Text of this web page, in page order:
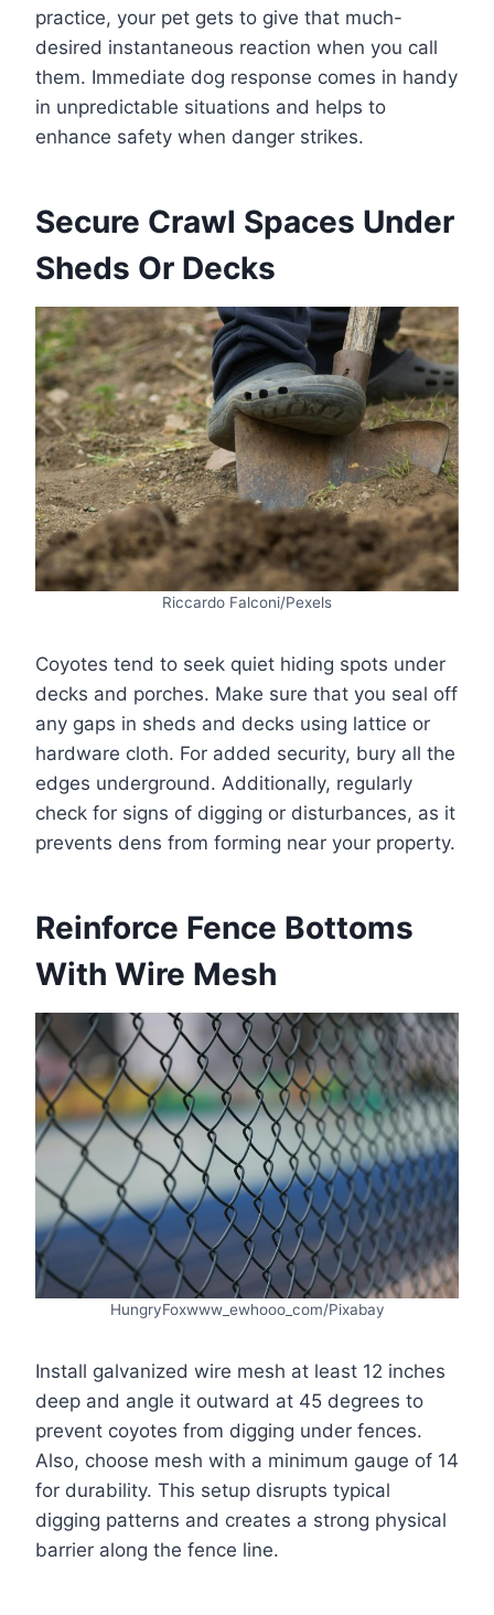
practice, your pet gets to give that much-
desired instantaneous reaction when you call
them. Immediate dog response comes in handy
in unpredictable situations and helps to
enhance safety when danger strikes.
Secure Crawl Spaces Under
Sheds Or Decks
Riccardo Falconi/Pexels
Coyotes tend to seek quiet hiding spots under
decks and porches. Make sure that you seal off
any gaps in sheds and decks using lattice or
hardware cloth. For added security, bury all the
edges underground. Additionally, regularly
check for signs of digging or disturbances, as it
prevents dens from forming near your property.
Reinforce Fence Bottoms
With Wire Mesh
HungryFoxwww_ewhooo_com/Pixabay
Install galvanized wire mesh at least 12 inches
deep and angle it outward at 45 degrees to
prevent coyotes from digging under fences.
Also, choose mesh with a minimum gauge of 14
for durability. This setup disrupts typical
digging patterns and creates a strong physical
barrier along the fence line.